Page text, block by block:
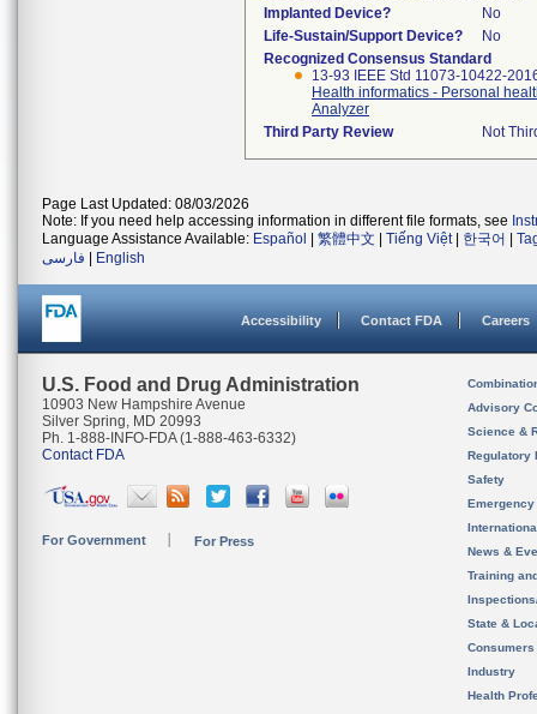
Implanted Device?
No
Life-Sustain/Support Device?
No
Recognized Consensus Standard
13-93 IEEE Std 11073-10422-
Health informatics - Personal
Analyzer
Third Party Review
Not
Page Last Updated: 08/03/2026
Note: If you need help accessing information in different file formats, see
Language Assistance Available: Español 繁體中文 Tiếng Việt| 한국어
فارسی
English
Accessibility Contact FDA Careers
U.S. Food and Drug Administration
10903 New Hampshire Avenue
Silver Spring, MD 20993
Ph. 1-888-INFO-FDA (1-888-463-6332)
Contact FDA
For Government For Press
Advisory
Science &
Regulatory
Safety
News &
Training
State &
Consumers
Industry
Health